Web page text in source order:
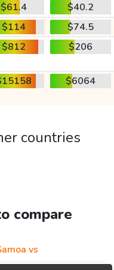
$61.4
$40.2
$114
$74.5
$812 $206
$6064
countries
compare
vs